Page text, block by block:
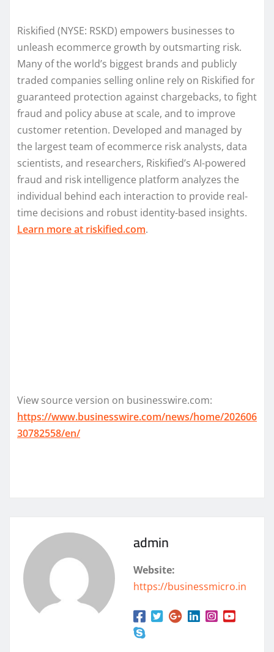
Riskified (NYSE: RSKD) empowers businesses to
unleash ecommerce growth by outsmarting risk.
Many of the world’s biggest brands and publicly
traded companies selling online rely on Riskified for
guaranteed protection against chargebacks, to fight
fraud and policy abuse at scale, and to improve
customer retention. Developed and managed by
the largest team of ecommerce risk analysts, data
scientists, and researchers, Riskified’s AI-powered
fraud and risk intelligence platform analyzes the
individual behind each interaction to provide real-
time decisions and robust identity-based insights.
Learn more at riskified.com.
View source version on businesswire.com:
https://www.businesswire.com/news/home/202606
30782558/en/
admin
Website:
https://businessmicro.in